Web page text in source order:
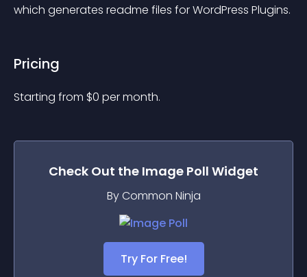
which generates readme files for WordPress Plugins.
Pricing
Starting from $0 per month.
Check Out the Image Poll Widget
By Common Ninja
Try For Free!